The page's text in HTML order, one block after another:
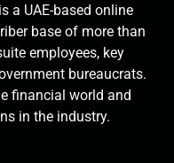
a UAE-based online
base of more than
employees, key
bureaucrats.
financial world and
in the industry.